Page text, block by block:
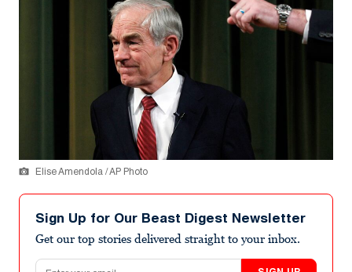
Elise Amendola / AP Photo
Sign Up for Our Beast Digest Newsletter
Get our top stories delivered straight to your inbox.
Email address